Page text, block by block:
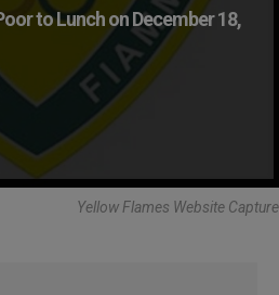
to Lunch on December 18,
Yellow Flames Website Capture